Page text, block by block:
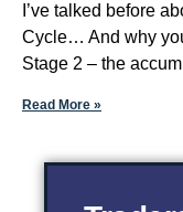
I’ve talked before
Cycle… And why
Stage 2 – the
Read More »